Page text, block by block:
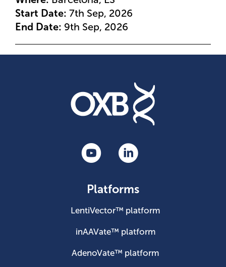
Start Date: 7th Sep, 2026
End Date: 9th Sep, 2026
Platforms
LentiVector™ platform
inAAVate™ platform
AdenoVate™ platform